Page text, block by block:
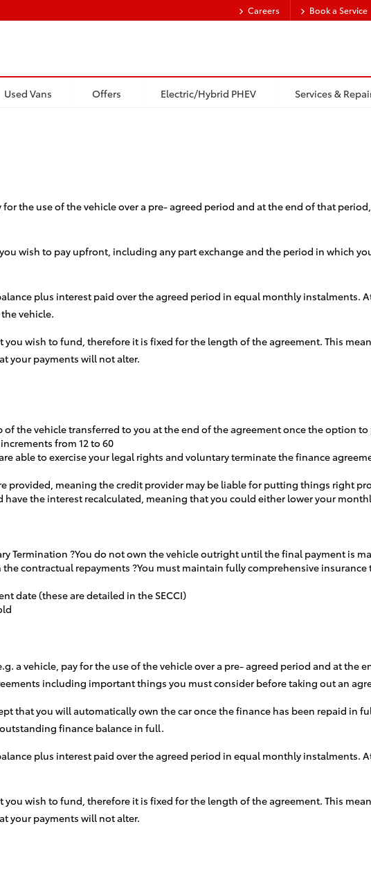
Careers Book a Service
Used Vans Offers Electric/Hybrid PHEV Services &
the use of the vehicle over a pre- agreed period and at the end of that
wish to pay upfront, including any part exchange and the period in which
plus interest paid over the agreed period in equal monthly instalments.
vehicle.
wish to fund, therefore it is fixed for the length of the agreement. This
your payments will not alter.
of the vehicle transferred to you at the end of the agreement once the option
from 12 to 60
able to exercise your legal rights and voluntary terminate the finance
provided, meaning the credit provider may be liable for putting things right
the interest recalculated, meaning that you could either lower your
Termination ?You do not own the vehicle outright until the final payment is
contractual repayments ?You must maintain fully comprehensive
date (these are detailed in the SECCI)
a vehicle, pay for the use of the vehicle over a pre- agreed period and at the
including important things you must consider before taking out an
that you will automatically own the car once the finance has been repaid in
finance balance in full.
plus interest paid over the agreed period in equal monthly instalments.
wish to fund, therefore it is fixed for the length of the agreement. This
your payments will not alter.